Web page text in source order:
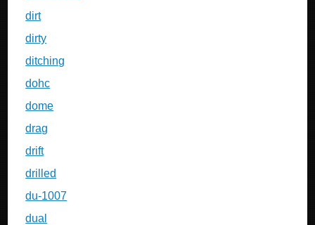
dirt
dirty
ditching
dohc
dome
drag
drift
drilled
du-1007
dual